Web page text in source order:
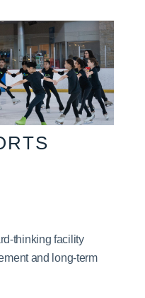
thinking facility
and long-term